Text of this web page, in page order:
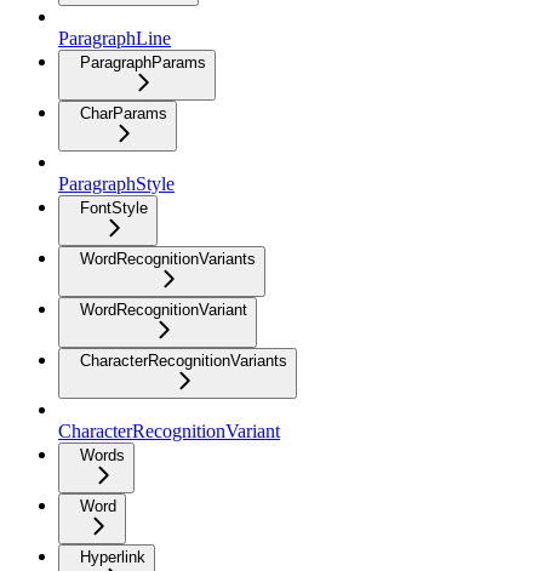
ParagraphLine
ParagraphParams
CharParams
ParagraphStyle
FontStyle
WordRecognitionVariants
WordRecognitionVariant
CharacterRecognitionVariants
CharacterRecognitionVariant
Words
Word
Hyperlink